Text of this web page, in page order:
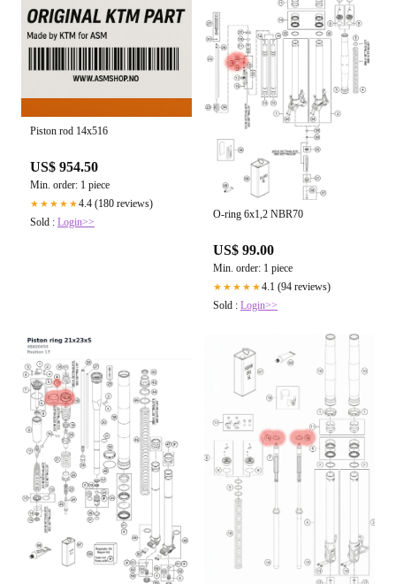
Piston rod 14x516
US$ 954.50
Min. order: 1 piece
★★★★★4.4 (180 reviews)
Sold : Login>>
O-ring 6x1,2 NBR70
US$ 99.00
Min. order: 1 piece
★★★★★4.1 (94 reviews)
Sold : Login>>